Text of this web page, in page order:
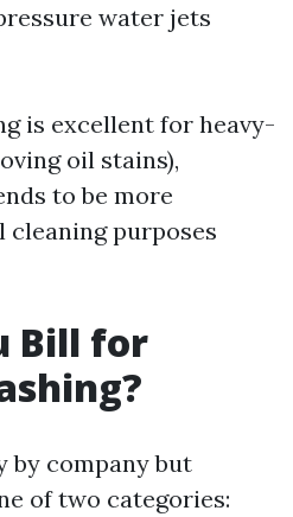
water jets
is excellent for heavy-
oil stains),
to be more
purposes
Bill for
by company but
of two categories: